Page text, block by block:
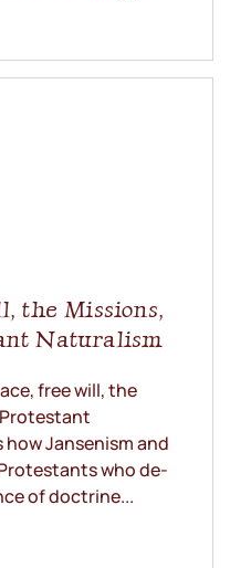
the Missions,
Naturalism
free will, the
how Jansenism and
who de-
of doctrine...